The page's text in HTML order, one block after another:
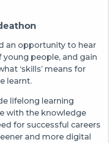
an opportunity to hear
people, and gain
‘skills’ means for
learnt.
lifelong learning
with the knowledge
for successful careers
and more digital